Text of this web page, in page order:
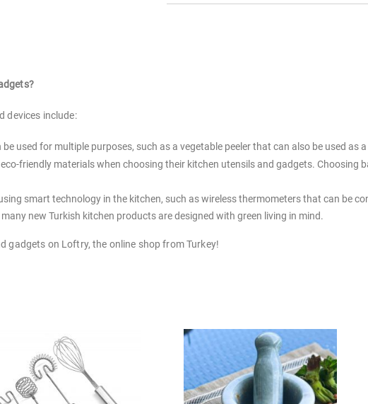
devices include:
used for multiple purposes, such as a vegetable peeler that can also be used as
friendly materials when choosing their kitchen utensils and gadgets. Choosing
smart technology in the kitchen, such as wireless thermometers that can be
new Turkish kitchen products are designed with green living in mind.
gadgets on Loftry, the online shop from Turkey!
of kitchen utensils you need depends on a few factors, such as the size of
no need to go out and buy everything at once!
now, and pick up some new Turkish kitchen gadgets from Loftry!